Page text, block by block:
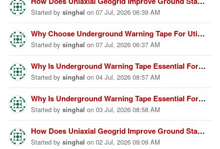
Started by singhal on 07 Jul, 2026 06:39 AM
Why Choose Underground Warning Tape For Utility Protection Today?
Started by singhal on 07 Jul, 2026 06:37 AM
Why Is Underground Warning Tape Essential For Underground Safety?
Started by singhal on 04 Jul, 2026 08:57 AM
Why Is Underground Warning Tape Essential For Underground Safety?
Started by singhal on 03 Jul, 2026 08:58 AM
How Does Uniaxial Geogrid Improve Ground Stability Effectively?
Started by singhal on 02 Jul, 2026 09:09 AM